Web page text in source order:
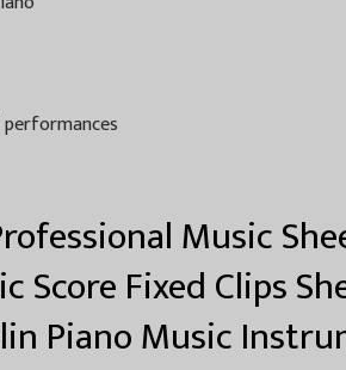
Music
Fixed Clips
Piano Music